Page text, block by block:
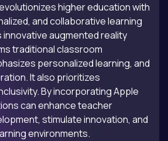
higher education with
and collaborative learning
augmented reality
traditional classroom
personalized learning, and
It also prioritizes
By incorporating Apple
can enhance teacher
stimulate innovation, and
environments.